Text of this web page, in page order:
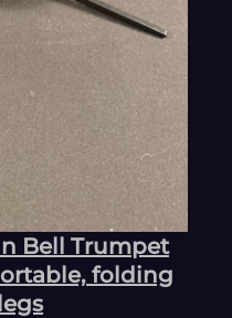
Bell Trumpet
folding